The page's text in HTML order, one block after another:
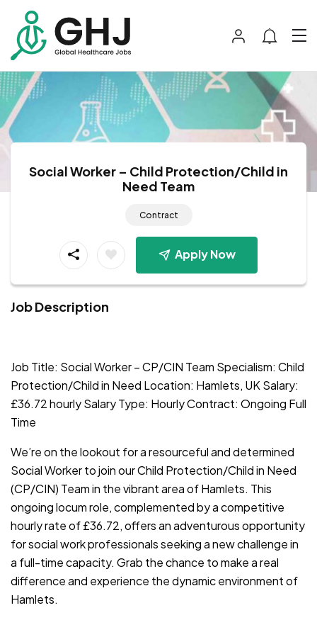
Social Worker – Child Protection/Child in
Need Team
Contract
Apply Now
Job Description
Job Title: Social Worker – CP/CIN Team Specialism: Child
Protection/Child in Need Location: Hamlets, UK Salary:
£36.72 hourly Salary Type: Hourly Contract: Ongoing Full
Time
We’re on the lookout for a resourceful and determined
Social Worker to join our Child Protection/Child in Need
(CP/CIN) Team in the vibrant area of Hamlets. This
ongoing locum role, complemented by a competitive
hourly rate of £36.72, offers an adventurous opportunity
for social work professionals seeking a new challenge in
a full-time capacity. Grab the chance to make a real
difference and experience the dynamic environment of
Hamlets.